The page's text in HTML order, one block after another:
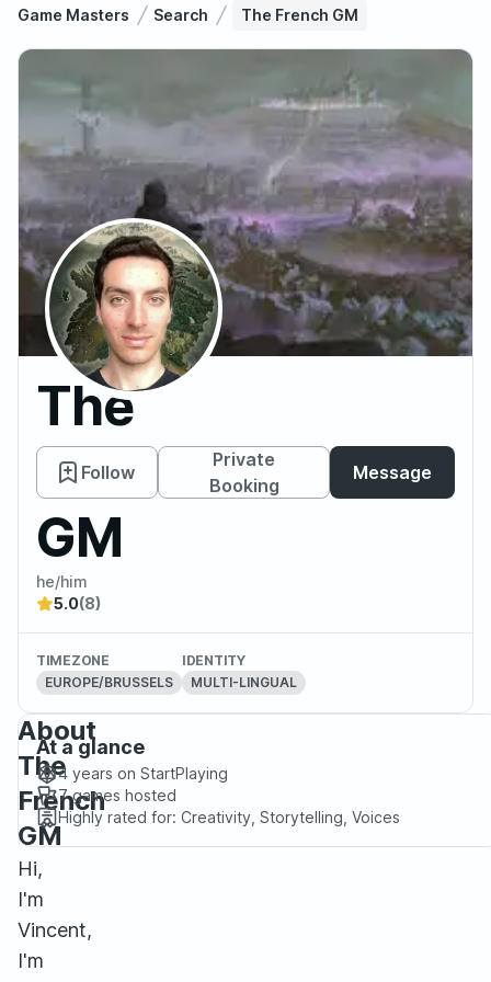
Game Masters Search The French GM
The
French
GM
Follow
Private
Booking
Message
he/him
5.0(8)
TIMEZONE
EUROPE/BRUSSELS
IDENTITY
MULTI-LINGUAL
About
The
French
GM
Hi,
I'm
Vincent,
I'm
At a glance
4 years on StartPlaying
7games hosted
Highly rated for: Creativity, Storytelling, Voices